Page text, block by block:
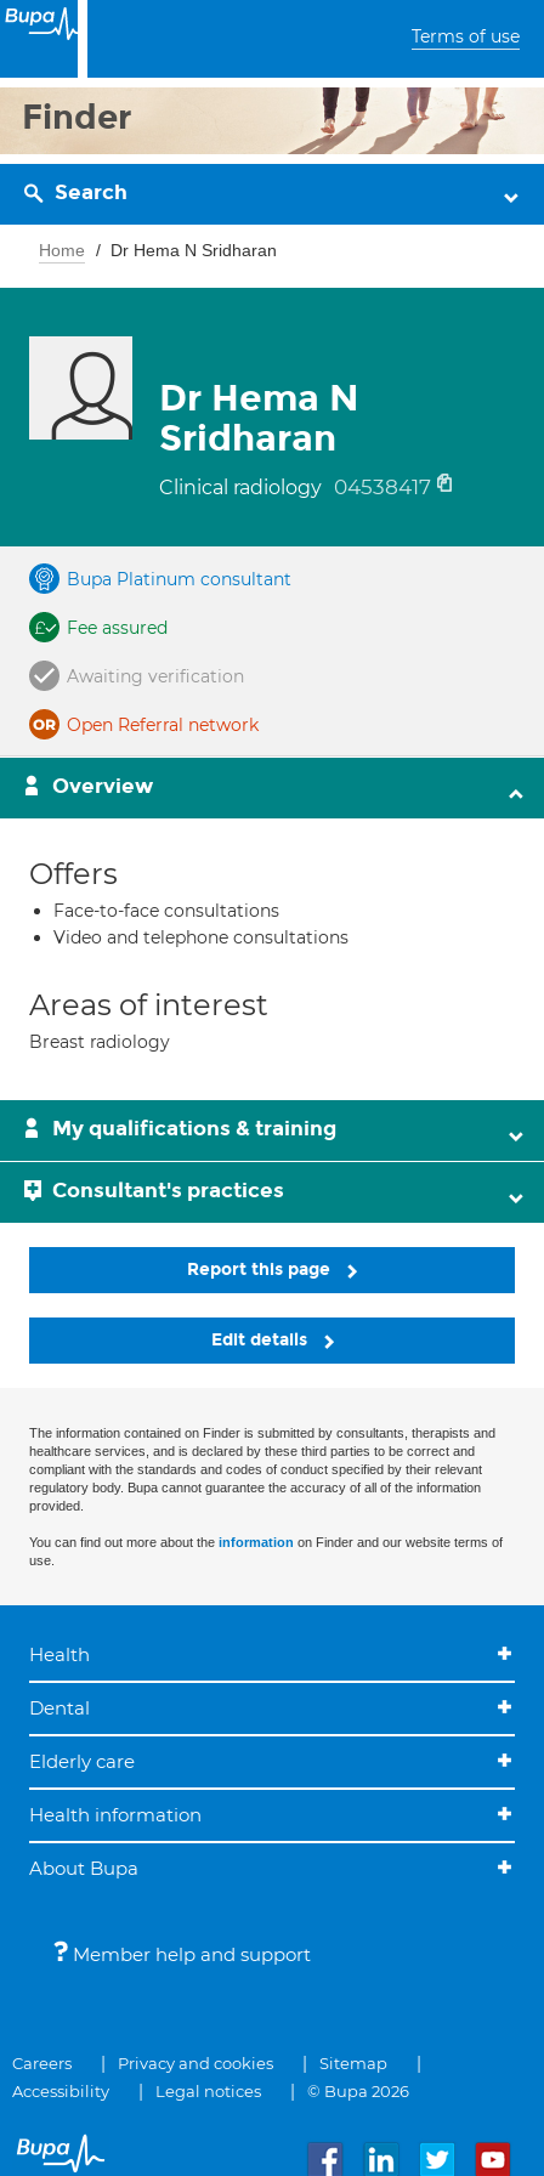
Terms of use
Finder
Search
Home Dr Hema N Sridharan
Dr Hema N
Sridharan
Clinical radiology 04538417
Bupa Platinum consultant
Fee assured
Awaiting verification
Open Referral network
Overview
Offers
Face-to-face consultations
Video and telephone consultations
Areas of interest
Breast radiology
My qualifications & training
Consultant's practices
Report this page
Edit details
The information contained on Finder is submitted by consultants, therapists and
healthcare services, and is declared by these third parties to be correct and
compliant with the standards and codes of conduct specified by their relevant
regulatory body. Bupa cannot guarantee the accuracy of all of the information
provided.
You can find out more about the information on Finder and our website terms of
use.
Health
Dental
Elderly care
Health information
About Bupa
Member help and support
Careers Privacy and cookies
Sitemap
Accessibility
Legal notices © Bupa 2026